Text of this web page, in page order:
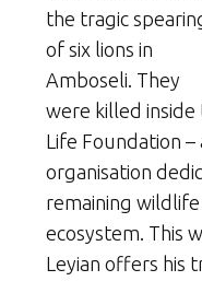
the tragic
of six lions in
Amboseli. They
were killed
Life Foundation
organisation
remaining
ecosystem. This
Leyian offers his